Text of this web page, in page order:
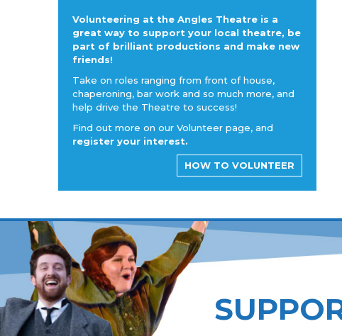
Volunteering at the Angles Theatre is a
great way to support your local theatre, be
part of brilliant productions and make new
friends!
Take on roles ranging from front of house,
chaperoning, bar work and so much more, and
help drive the Theatre to success!
Find out more on our Volunteer page, and
register your interest.
HOW TO VOLUNTEER